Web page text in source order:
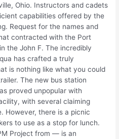
Ohio. Instructors and cadets
capabilities offered by the
Request for the names and
contracted with the Port
the John F. The incredibly
has crafted a truly
is nothing like what you could
The new bus station
proved unpopular with
with several claiming
However, there is a picnic
to use as a stop for lunch.
Project from — is an